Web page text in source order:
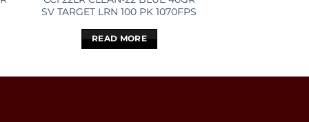
SV TARGET LRN 100 PK 1070FPS
READ MORE